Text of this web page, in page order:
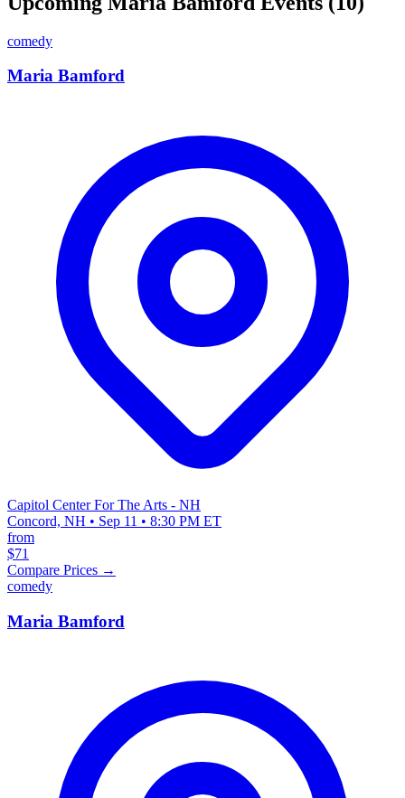
comedy
Maria Bamford
Capitol Center For The Arts - NH
Concord, NH • Sep 11 • 8:30 PM ET
from
$71
Compare Prices →
comedy
Maria Bamford